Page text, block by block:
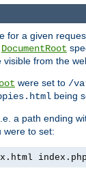
for a given
DocumentRoot
from the
were set to /
being
a path ending
were to set:
index.php